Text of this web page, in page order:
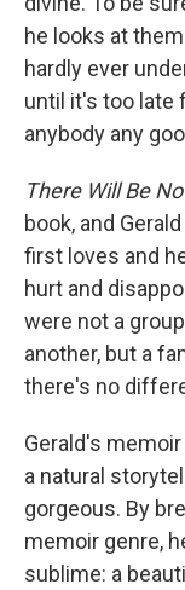
he looks at
hardly ever
until it's too late
anybody any
There Will Be
book, and
first loves and
hurt and
were not a
another, but a
there's no
Gerald's
a natural
gorgeous. By
memoir genre,
sublime: a